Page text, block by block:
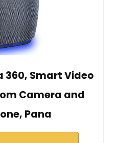
360, Smart Video
Camera and
Pana